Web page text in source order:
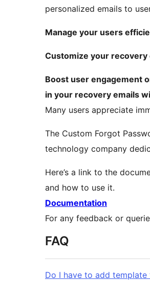
personalized emails to
Manage your users
Customize your recovery
Boost user engagement
in your recovery emails
Many users appreciate
The Custom Forgot
technology company
Here’s a link to the
and how to use it.
Documentation
For any feedback or
FAQ
Do I have to add